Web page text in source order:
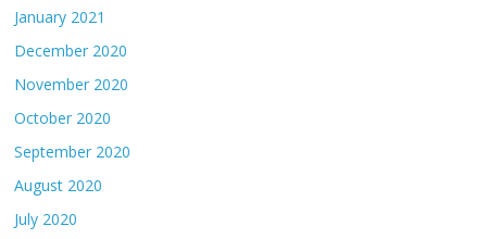
January 2021
December 2020
November 2020
October 2020
September 2020
August 2020
July 2020